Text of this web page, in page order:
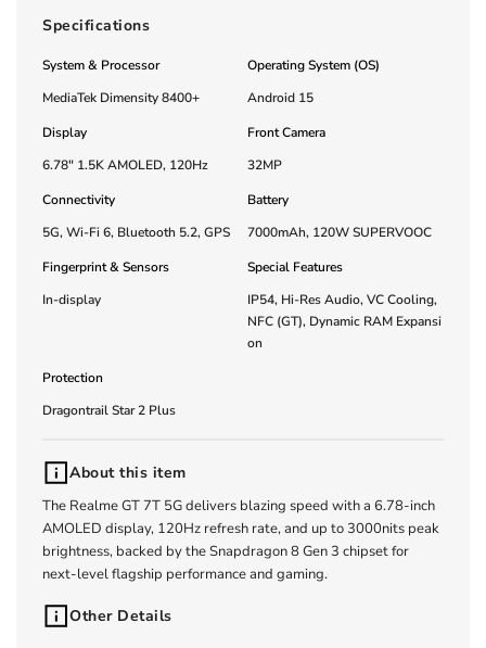
Specifications
System & Processor
MediaTek Dimensity 8400+
Operating System (OS)
Android 15
Display
6.78" 1.5K AMOLED, 120Hz
Front Camera
32MP
Connectivity
5G, Wi-Fi 6, Bluetooth 5.2, GPS
Battery
7000mAh, 120W SUPERVOOC
Fingerprint & Sensors
In-display
Special Features
IP54, Hi-Res Audio, VC Cooling,
NFC (GT), Dynamic RAM Expansi
on
Protection
Dragontrail Star 2 Plus
About this item
The Realme GT 7T 5G delivers blazing speed with a 6.78-inch
AMOLED display, 120Hz refresh rate, and up to 3000nits peak
brightness, backed by the Snapdragon 8 Gen 3 chipset for
next-level flagship performance and gaming.
Other Details